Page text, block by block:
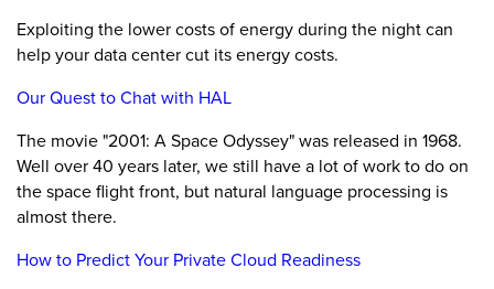
Exploiting the lower costs of energy during the night can
help your data center cut its energy costs.
Our Quest to Chat with HAL
The movie "2001: A Space Odyssey" was released in 1968.
Well over 40 years later, we still have a lot of work to do on
the space flight front, but natural language processing is
almost there.
How to Predict Your Private Cloud Readiness